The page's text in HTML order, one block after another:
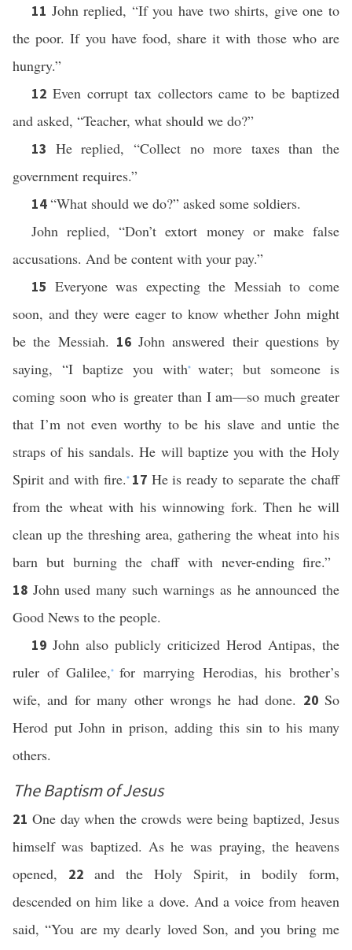
11 John replied, “If you have two shirts, give one to
the poor. If you have food, share it with those who are
hungry.”
12 Even corrupt tax collectors came to be baptized
and asked, “Teacher, what should we do?”
13 He replied, “Collect no more taxes than the
government requires.”
14“What should we do?” asked some soldiers.
John replied, “Don’t extort money or make false
accusations. And be content with your pay.”
15 Everyone was expecting the Messiah to come
soon, and they were eager to know whether John might
be the Messiah. 16 John answered their questions by
saying, “I baptize you with* water; but someone is
coming soon who is greater than I am—so much greater
that I’m not even worthy to be his slave and untie the
straps of his sandals. He will baptize you with the Holy
Spirit and with fire. * 17 He is ready to separate the chaff
from the wheat with his winnowing fork. Then he will
clean up the threshing area, gathering the wheat into his
barn but burning the chaff with never-ending fire.”
18 John used many such warnings as he announced the
Good News to the people.
19 John also publicly criticized Herod Antipas, the
ruler of Galilee,*for marrying Herodias, his brother’s
wife, and for many other wrongs he had done. 20So
Herod put John in prison, adding this sin to his many
others.
The Baptism of Jesus
21 One day when the crowds were being baptized, Jesus
himself was baptized. As he was praying, the heavens
opened, 22 and the Holy Spirit, in bodily form,
descended on him like a dove. And a voice from heaven
said, “You are my dearly loved Son, and you bring me